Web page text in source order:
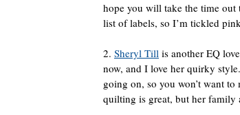
hope you will take the time out
list of labels, so I’m tickled
2. Sheryl Till is another EQ
now, and I love her quirky
going on, so you won’t want
quilting is great, but her family